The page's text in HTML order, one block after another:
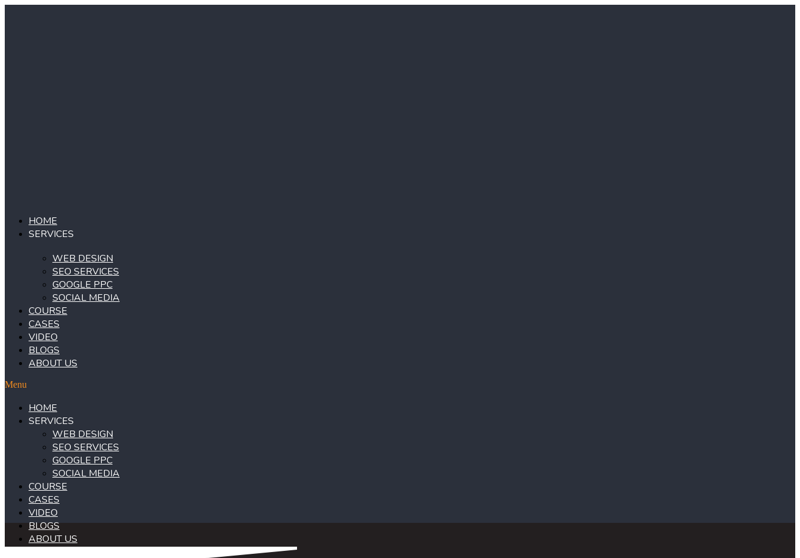
HOME
SERVICES
WEB DESIGN
SEO SERVICES
GOOGLE PPC
SOCIAL MEDIA
COURSE
CASES
VIDEO
BLOGS
ABOUT US
Menu
HOME
SERVICES
WEB DESIGN
SEO SERVICES
GOOGLE PPC
SOCIAL MEDIA
COURSE
CASES
VIDEO
BLOGS
ABOUT US